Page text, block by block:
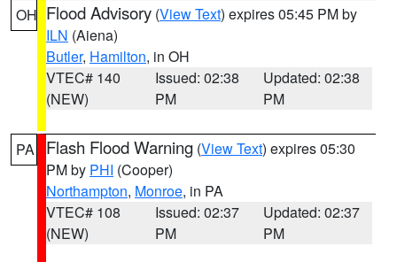
OH Flood Advisory (View Text) expires 05:45 PM by
ILN (Aiena)
Butler, Hamilton, in OH
VTEC# 140
(NEW)
Issued: 02:38
PM
Updated: 02:38
PM
PA Flash Flood Warning (View Text) expires 05:30
PM by PHI (Cooper)
Northampton, Monroe, in PA
VTEC# 108
(NEW)
Issued: 02:37
PM
Updated: 02:37
PM